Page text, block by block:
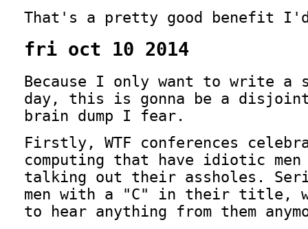
That's a pretty good benefit
fri oct 10 2014
Because I only want to write a
day, this is gonna be a
brain dump I fear.
Firstly, WTF conferences
computing that have idiotic men
talking out their assholes.
men with a "C" in their title,
to hear anything from them